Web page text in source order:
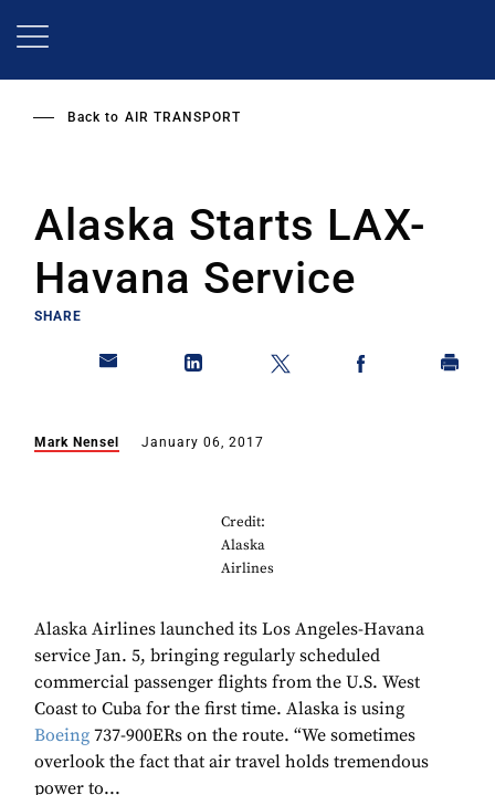
Back to AIR TRANSPORT
Alaska Starts LAX-
Havana Service
SHARE
Mark Nensel January 06, 2017
Credit:
Alaska
Airlines
Alaska Airlines launched its Los Angeles-Havana
service Jan. 5, bringing regularly scheduled
commercial passenger flights from the U.S. West
Coast to Cuba for the first time. Alaska is using
Boeing 737-900ERs on the route. “We sometimes
overlook the fact that air travel holds tremendous
power to...